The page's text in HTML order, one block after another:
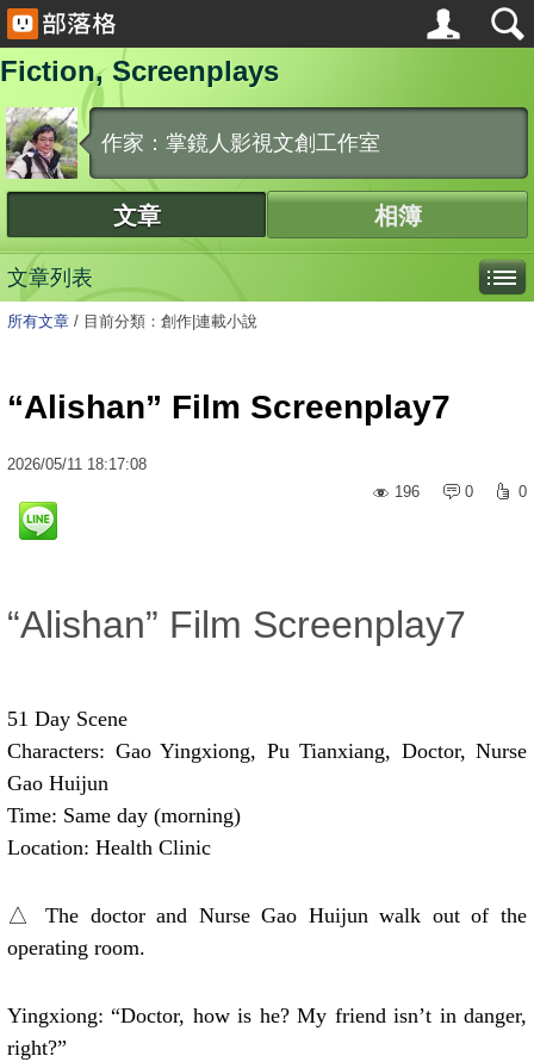
Fiction, Screenplays
作家：掌鏡人影視文創工作室
文章 相簿
文章列表
所有文章 / 目前分類：創作|連載小說
“Alishan” Film Screenplay7
2026/05/11 18:17:08
196
0 0
“Alishan” Film Screenplay7
51 Day Scene
Characters: Gao Yingxiong, Pu Tianxiang, Doctor, Nurse
Gao Huijun
Time: Same day (morning)
Location: Health Clinic
△ The doctor and Nurse Gao Huijun walk out of the
operating room.
Yingxiong: “Doctor, how is he? My friend isn’t in danger,
right?”